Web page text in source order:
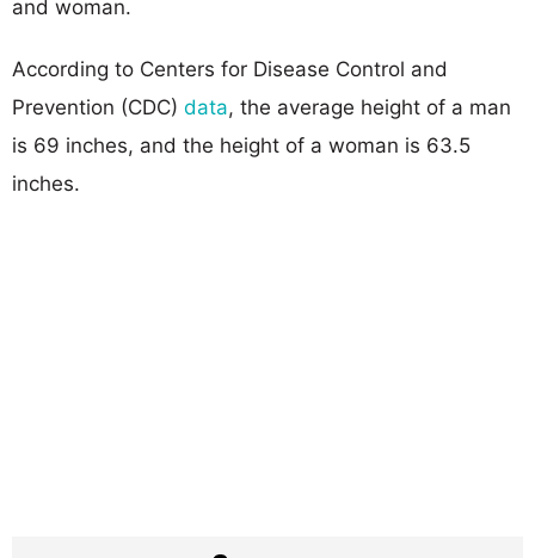
and woman.
According to Centers for Disease Control and
Prevention (CDC) data, the average height of a man
is 69 inches, and the height of a woman is 63.5
inches.